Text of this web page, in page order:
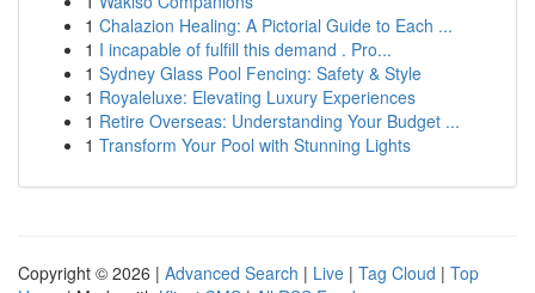
1 Chalazion Healing: A Pictorial Guide to Each ...
1 I incapable of fulfill this demand . Pro...
1 Sydney Glass Pool Fencing: Safety & Style
1 Royaleluxe: Elevating Luxury Experiences
1 Retire Overseas: Understanding Your Budget ...
1 Transform Your Pool with Stunning Lights
Copyright © 2026 | Advanced Search | Live | Tag Cloud | Top